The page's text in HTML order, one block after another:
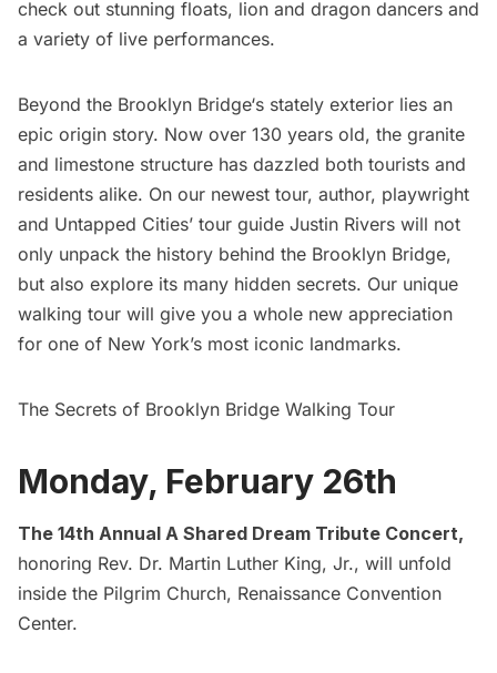
check out stunning floats, lion and dragon dancers and
a variety of live performances.
Beyond the Brooklyn Bridge‘s stately exterior lies an
epic origin story. Now over 130 years old, the granite
and limestone structure has dazzled both tourists and
residents alike. On our newest tour, author, playwright
and Untapped Cities’ tour guide Justin Rivers will not
only unpack the history behind the Brooklyn Bridge,
but also explore its many hidden secrets. Our unique
walking tour will give you a whole new appreciation
for one of New York’s most iconic landmarks.
The Secrets of Brooklyn Bridge Walking Tour
Monday, February 26th
The 14th Annual A Shared Dream Tribute Concert,
honoring Rev. Dr. Martin Luther King, Jr., will unfold
inside the Pilgrim Church, Renaissance Convention
Center.